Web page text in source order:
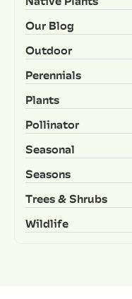
Our Blog
Outdoor
Perennials
Plants
Pollinator
Seasonal
Seasons
Trees & Shrubs
Wildlife